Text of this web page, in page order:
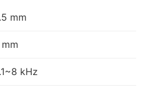
mm
kHz